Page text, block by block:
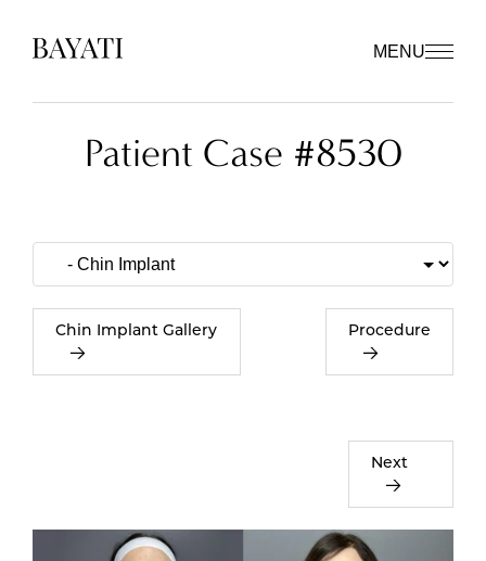
MENU
Patient Case #8530
Chin Implant Gallery Procedure
Next